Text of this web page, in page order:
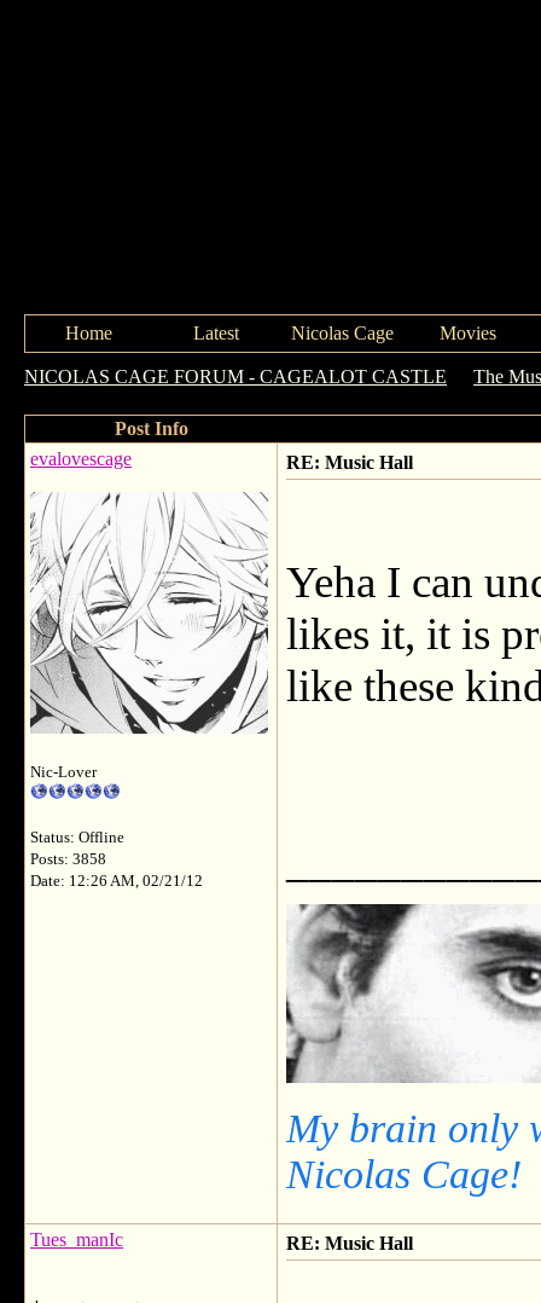
Home Latest Nicolas Cage Movies
NICOLAS CAGE FORUM - CAGEALOT CASTLE The
Post Info
evalovescage
Nic-Lover
Status: Offline
Posts: 3858
Date: 12:26 AM, 02/21/12
RE: Music Hall
Yeha I can
likes it, it is
like these
My brain only
Nicolas Cage!
Tues_manIc RE: Music Hall